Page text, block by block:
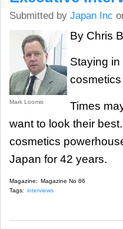
Submitted by Japan Inc
Mark Loomis
By Chris
Staying in
Times
want to look their
cosmetics
Japan for 42 years.
Magazine: Magazine No 86
Tags: interviews